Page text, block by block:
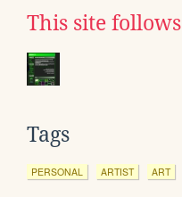
This site follows
Tags
PERSONAL ARTIST ART